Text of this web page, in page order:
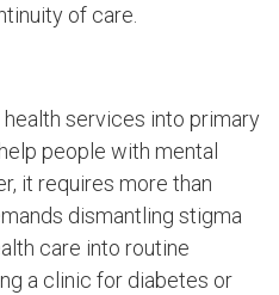
of care.
services into primary
people with mental
it requires more than
dismantling stigma
care into routine
a clinic for diabetes or